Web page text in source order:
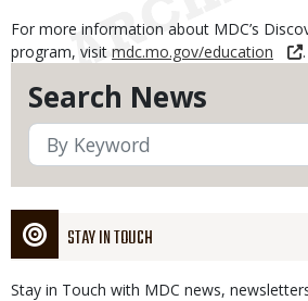
Search News
STAY IN TOUCH
Stay in Touch with MDC news,
For more information about MDC’s
program, visit mdc.mo.gov/education .